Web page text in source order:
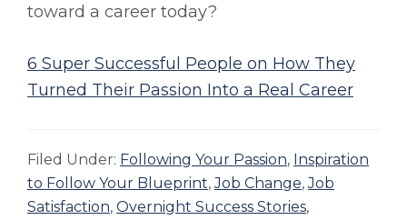
toward a career today?
6 Super Successful People on How They
Turned Their Passion Into a Real Career
Filed Under: Following Your Passion, Inspiration
to Follow Your Blueprint,Job Change,Job
Satisfaction, Overnight Success Stories,